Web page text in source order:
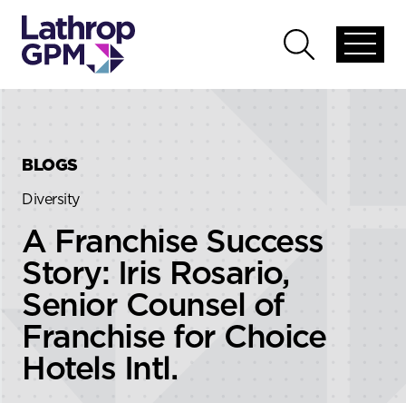
global
Open
global
BLOGS
Diversity
A Franchise Success
Story: Iris Rosario,
Senior Counsel of
Franchise for Choice
Hotels Intl.